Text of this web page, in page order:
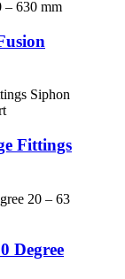
Fittings
Degree